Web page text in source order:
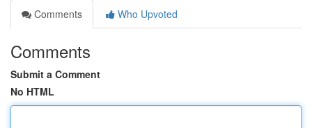
Comments
Who Upvoted
Comments
Submit a Comment
No HTML